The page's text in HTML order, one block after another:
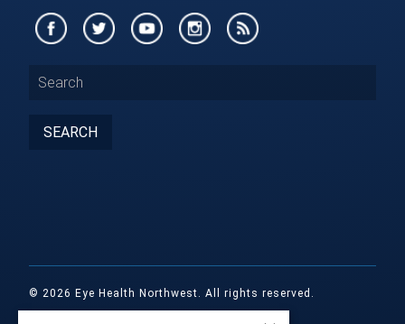
© 2026 Eye Health Northwest. All rights reserved.